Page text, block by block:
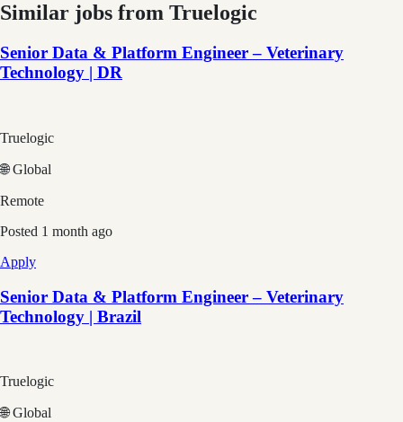
Similar jobs from Truelogic
Senior Data & Platform Engineer – Veterinary
Technology | DR
Truelogic
🌐 Global
Remote
Posted 1 month ago
Apply
Senior Data & Platform Engineer – Veterinary
Technology | Brazil
Truelogic
🌐 Global